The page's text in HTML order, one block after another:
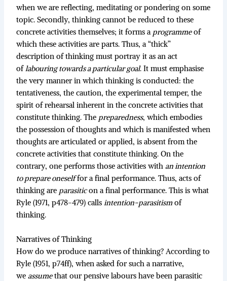
when we are reflecting, meditating or pondering on some
topic. Secondly, thinking cannot be reduced to these
concrete activities themselves; it forms a programmeof
which these activities are parts. Thus, a “thick”
description of thinking must portray it as an act
oflabouring towards a particular goal. It must emphasise
the very manner in which thinking is conducted: the
tentativeness, the caution, the experimental temper, the
spirit of rehearsal inherent in the concrete activities that
constitute thinking. The preparedness, which embodies
the possession of thoughts and which is manifested when
thoughts are articulated or applied, is absent from the
concrete activities that constitute thinking. On the
contrary, one performs those activities withan intention
to prepare oneselffor a final performance. Thus, acts of
thinking are parasiticon a final performance. This is what
Ryle (1971, p478-479) callsintention-parasitismof
thinking.
Narratives of Thinking
How do we produce narratives of thinking? According to
Ryle (1951, p74ff), when asked for such a narrative,
weassumethat our pensive labours have been parasitic